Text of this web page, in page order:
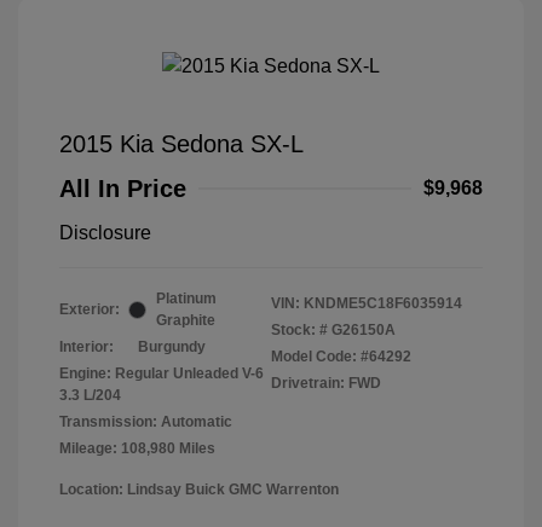
2015 Kia Sedona SX-L
All In Price
$9,968
Disclosure
Exterior:
Platinum
Graphite
Interior:
Burgundy
Engine: Regular Unleaded V-6
3.3 L/204
Transmission: Automatic
Mileage: 108,980 Miles
VIN: KNDME5C18F6035914
Stock: # G26150A
Model Code: #64292
Drivetrain: FWD
Location: Lindsay Buick GMC Warrenton